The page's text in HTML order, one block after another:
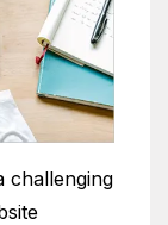
challenging